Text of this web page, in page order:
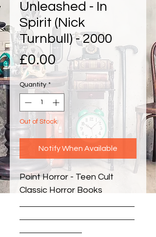
Unleashed - In
Spirit (Nick
Turnbull) - 2000
£0.00Price
Quantity *
Out of Stock
Notify When Available
Point Horror - Teen Cult
Classic Horror Books